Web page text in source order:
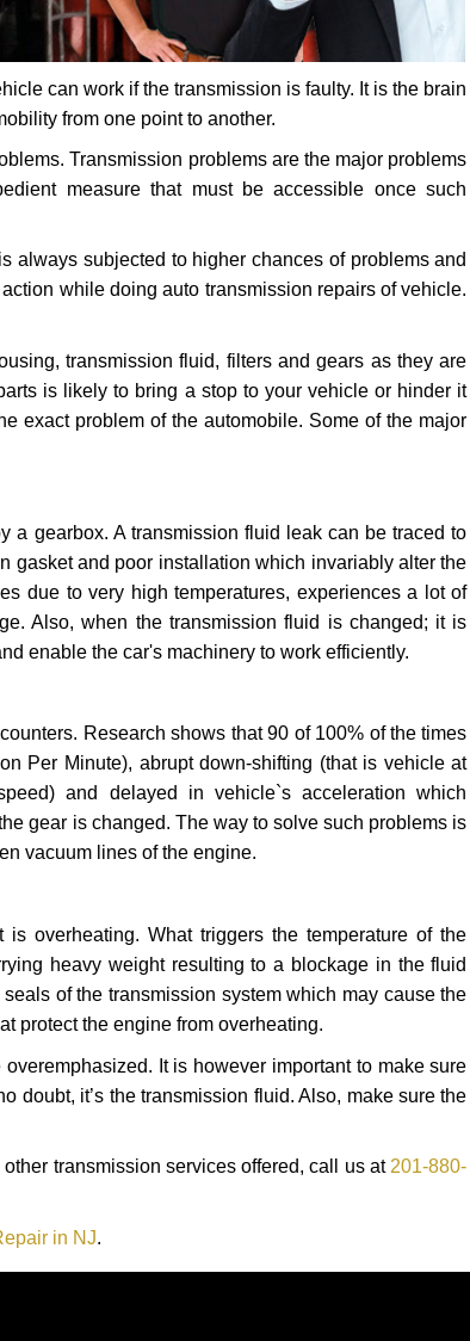
can work if the transmission is faulty. It is the brain
from one point to another.
Transmission problems are the major problems
measure that must be accessible once such
always subjected to higher chances of problems and
while doing auto transmission repairs of vehicle.
transmission fluid, filters and gears as they are
is likely to bring a stop to your vehicle or hinder it
exact problem of the automobile. Some of the major
a gearbox. A transmission fluid leak can be traced to
gasket and poor installation which invariably alter the
due to very high temperatures, experiences a lot of
Also, when the transmission fluid is changed; it is
enable the car's machinery to work efficiently.
Research shows that 90 of 100% of the times
Per Minute), abrupt down-shifting (that is vehicle at
and delayed in vehicle`s acceleration which
gear is changed. The way to solve such problems is
vacuum lines of the engine.
overheating. What triggers the temperature of the
heavy weight resulting to a blockage in the fluid
of the transmission system which may cause the
protect the engine from overheating.
It is however important to make sure
doubt, it’s the transmission fluid. Also, make sure the
other transmission services offered, call us at 201-880-
in NJ.